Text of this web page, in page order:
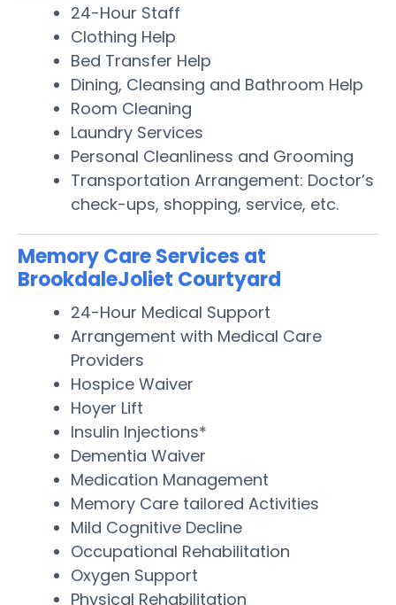
24-Hour Staff
Clothing Help
Bed Transfer Help
Dining, Cleansing and Bathroom Help
Room Cleaning
Laundry Services
Personal Cleanliness and Grooming
Transportation Arrangement: Doctor’s
check-ups, shopping, service, etc.
Memory Care Services at
BrookdaleJoliet Courtyard
24-Hour Medical Support
Arrangement with Medical Care
Providers
Hospice Waiver
Hoyer Lift
Insulin Injections*
Dementia Waiver
Medication Management
Memory Care tailored Activities
Mild Cognitive Decline
Occupational Rehabilitation
Oxygen Support
Physical Rehabilitation